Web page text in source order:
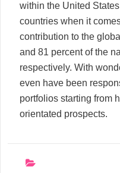
within the United
countries when it
contribution to the
and 81 percent of the
respectively. With
even have been
portfolios starting from
orientated prospects.